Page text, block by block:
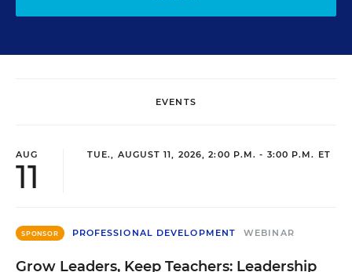
EVENTS
AUG
11
TUE., AUGUST 11, 2026, 2:00 P.M. - 3:00 P.M. ET
SPONSOR PROFESSIONAL DEVELOPMENT WEBINAR
Grow Leaders, Keep Teachers: Leadership